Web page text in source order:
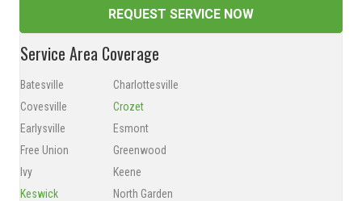
REQUEST SERVICE NOW
Service Area Coverage
Batesville
Charlottesville
Covesville
Crozet
Earlysville
Esmont
Free Union
Greenwood
Ivy
Keene
Keswick
North Garden